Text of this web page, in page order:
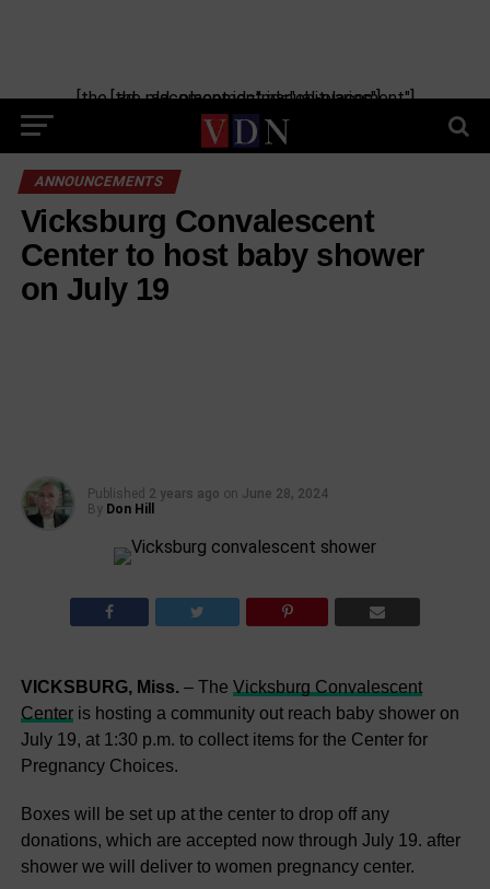
[the_ad_placement id="manual-placement"] [the_ad_placement id="obituaries"]
ANNOUNCEMENTS
Vicksburg Convalescent
Center to host baby shower
on July 19
Published 2 years ago on June 28, 2024
By Don Hill
VICKSBURG, Miss.– The Vicksburg Convalescent
Centeris hosting a community out reach baby shower on
July 19, at 1:30 p.m. to collect items for the Center for
Pregnancy Choices.
Boxes will be set up at the center to drop off any
donations, which are accepted now through July 19. after
shower we will deliver to women pregnancy center.